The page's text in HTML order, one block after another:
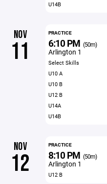
U14B
NOV
11
PRACTICE
6:10 PM (50m)
Arlington 1
Select Skills
U10 A
U10 B
U12 B
U14A
U14B
NOV
12
PRACTICE
8:10 PM (50m)
Arlington 1
U12 B